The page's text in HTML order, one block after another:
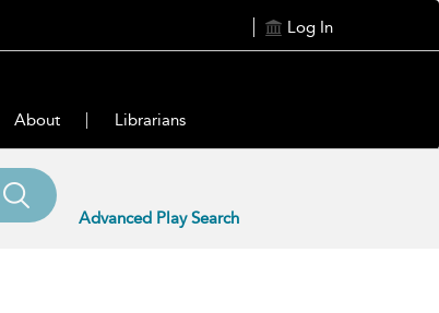
Log In
About Librarians
Advanced Play Search